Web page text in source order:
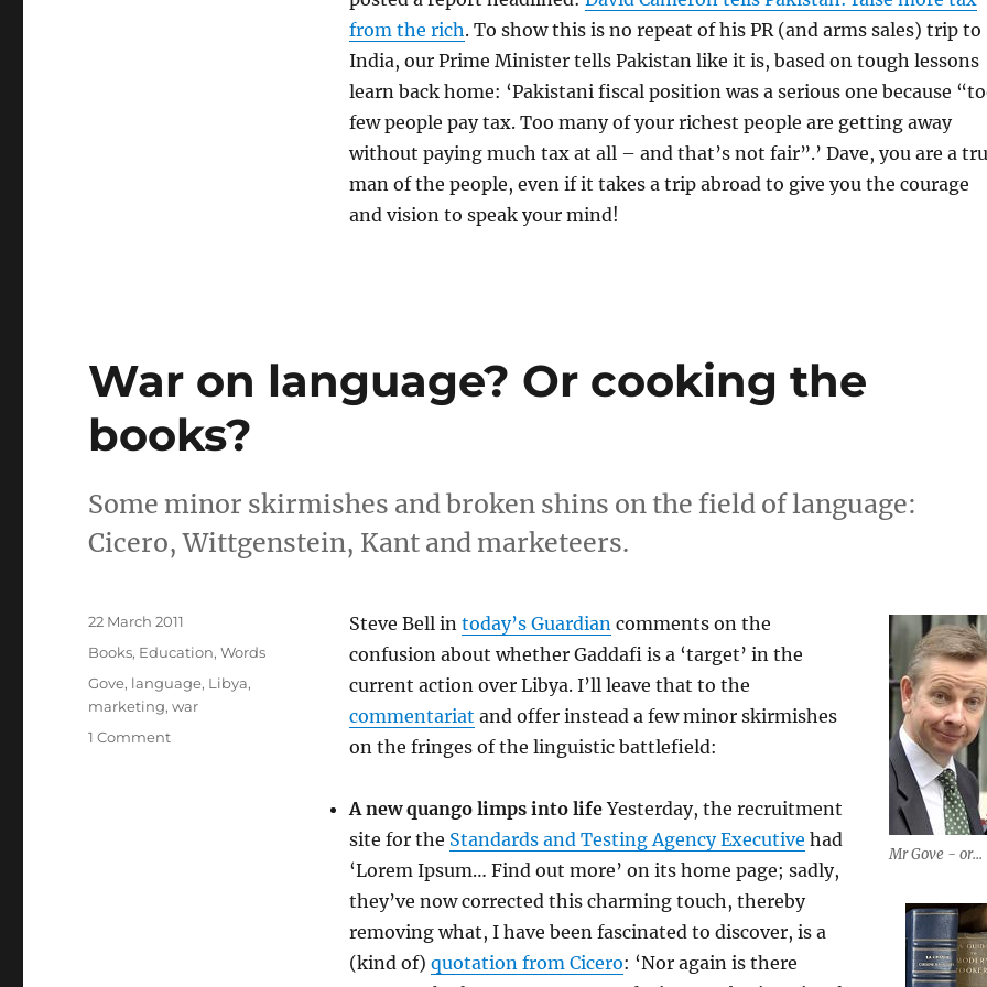
from the rich. To show this is no repeat of his PR (and arms sales) trip to
India, our Prime Minister tells Pakistan like it is, based on tough lessons
learn back home: ‘Pakistani fiscal position was a serious one because
few people pay tax. Too many of your richest people are getting away
without paying much tax at all – and that’s not fair”.’ Dave, you are a
man of the people, even if it takes a trip abroad to give you the courage
and vision to speak your mind!
War on language? Or cooking the
books?
Some minor skirmishes and broken shins on the field of language:
Cicero, Wittgenstein, Kant and marketeers.
Mr Gove - or...
Steve Bell in today’s Guardiancomments on the
confusion about whether Gaddafi is a ‘target’ in the
current action over Libya. I’ll leave that to the
commentariat and offer instead a few minor skirmishes
on the fringes of the linguistic battlefield:
A new quango limps into lifeYesterday, the recruitment
site for the Standards and Testing Agency Executive had
‘Lorem Ipsum… Find out more’ on its home page; sadly,
they’ve now corrected this charming touch, thereby
removing what, I have been fascinated to discover, is a
(kind of) quotation from Cicero: ‘Nor again is there
Posted
22 March 2011
Categories
Books, Education,Words
Tags
Gove, language, Libya,
marketing,war
1 Commenton